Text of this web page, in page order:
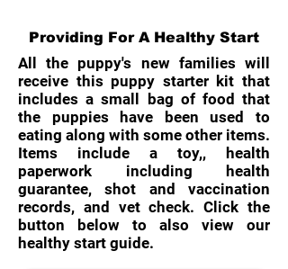
Providing For A Healthy Start
All the puppy's new families will
receive this puppy starter kit that
includes a small bag of food that
the puppies have been used to
eating along with some other items.
Items include a toy,, health
paperwork including health
guarantee, shot and vaccination
records, and vet check. Click the
button below to also view our
healthy start guide.